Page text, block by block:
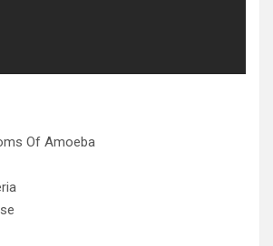
Of Amoeba